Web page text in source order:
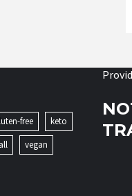
free
keto
vegan